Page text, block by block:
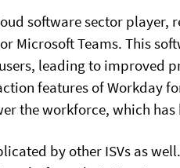
software sector player,
Microsoft Teams. This
leading to improved
features of Workday
the workforce, which
by other ISVs as